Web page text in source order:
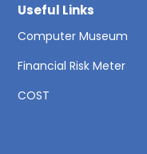
Useful Links
Computer Museum
Financial Risk Meter
COST